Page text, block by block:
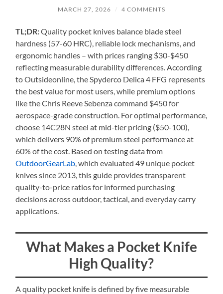
MARCH 27, 2026 / 4 COMMENTS
TL;DR:Quality pocket knives balance blade steel
hardness (57-60 HRC), reliable lock mechanisms, and
ergonomic handles – with prices ranging $30-$450
reflecting measurable durability differences. According
to Outsideonline, the Spyderco Delica 4 FFG represents
the best value for most users, while premium options
like the Chris Reeve Sebenza command $450 for
aerospace-grade construction. For optimal performance,
choose 14C28N steel at mid-tier pricing ($50-100),
which delivers 90% of premium steel performance at
60% of the cost. Based on testing data from
OutdoorGearLab , which evaluated 49 unique pocket
knives since 2013, this guide provides transparent
quality-to-price ratios for informed purchasing
decisions across outdoor, tactical, and everyday carry
applications.
What Makes a Pocket Knife
High Quality?
A quality pocket knife is defined by five measurable